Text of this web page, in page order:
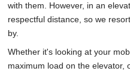
with them. However, in an
respectful distance, so we
by.
Whether it's looking at your
maximum load on the elevator,